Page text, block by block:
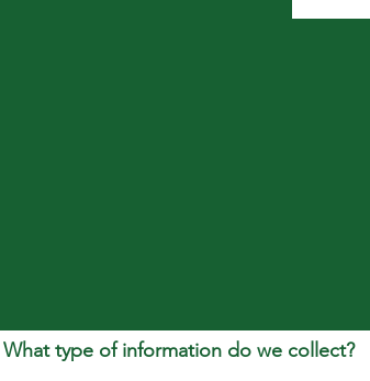
What type of information do we collect?